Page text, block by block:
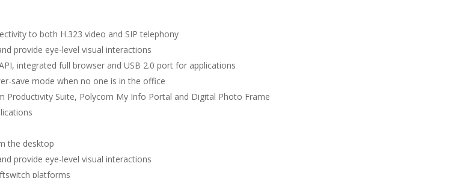
to both H.323 video and SIP telephony
provide eye-level visual interactions
integrated full browser and USB 2.0 port for applications
save mode when no one is in the office
Productivity Suite, Polycom My Info Portal and Digital Photo Frame
the desktop
provide eye-level visual interactions
platforms